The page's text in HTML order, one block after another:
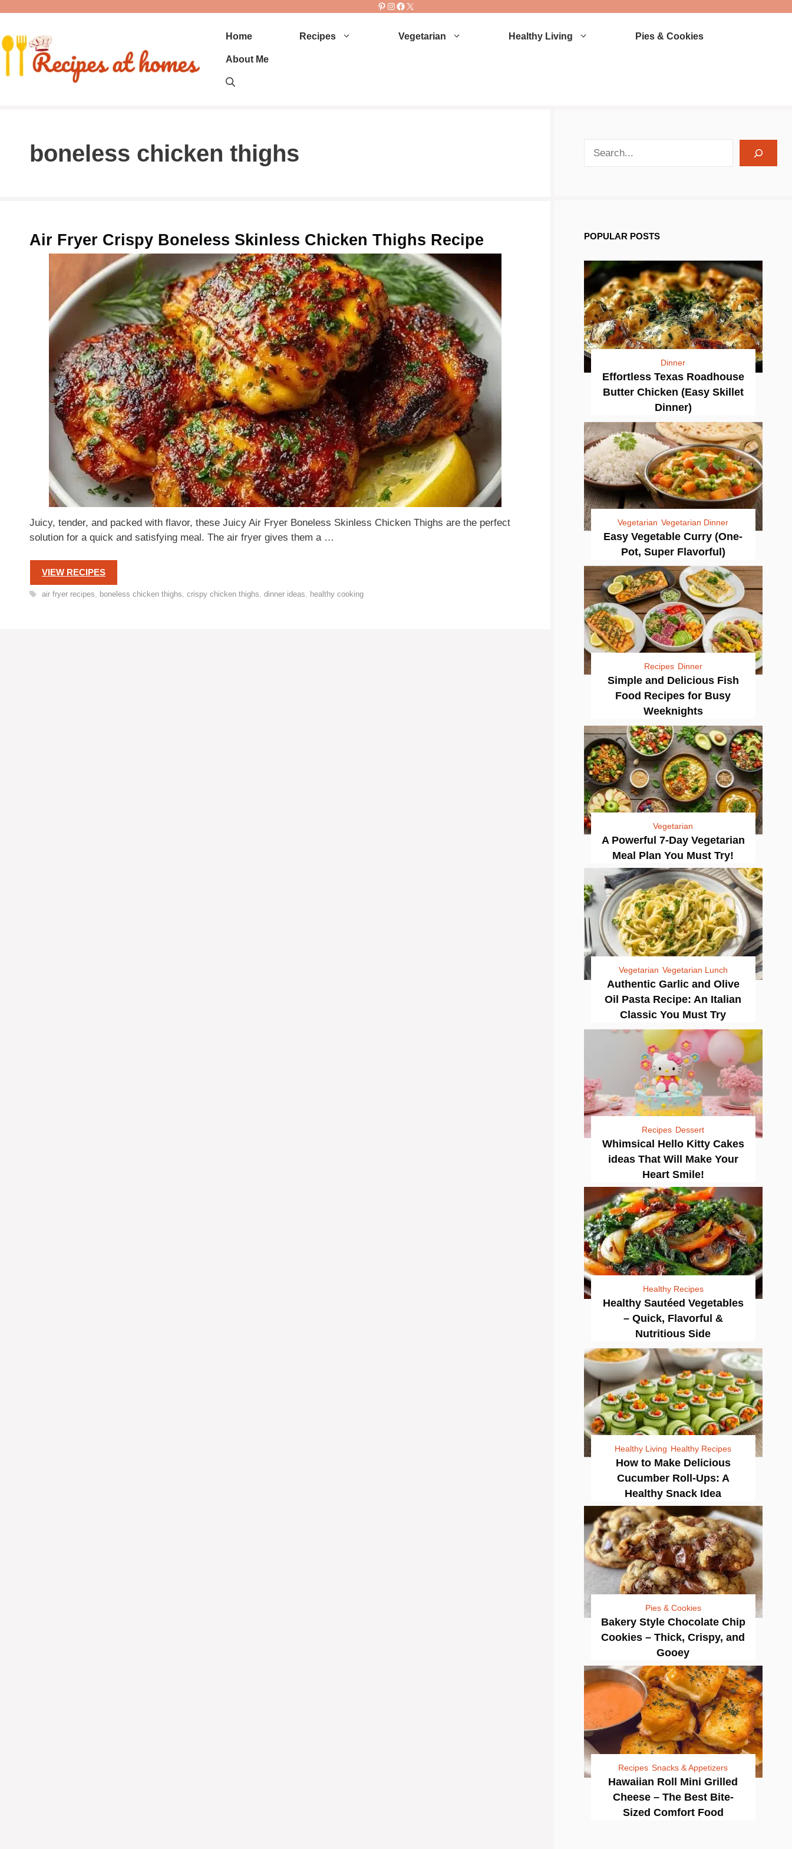
content
Pinterest
Instagram
Facebook
X
Home Recipes Vegetarian Healthy Living Pies & Cookies
About Me
boneless chicken thighs
Air Fryer Crispy Boneless Skinless Chicken Thighs Recipe
Juicy, tender, and packed with flavor, these Juicy Air Fryer Boneless Skinless Chicken Thighs are the perfect
solution for a quick and satisfying meal. The air fryer gives them a …
VIEW RECIPES
Tags
air fryer recipes, boneless chicken thighs, crispy chicken thighs, dinner ideas, healthy cooking
POPULAR POSTS
Dinner
Effortless Texas Roadhouse
Butter Chicken (Easy Skillet
Dinner)
Vegetarian Vegetarian Dinner
Easy Vegetable Curry (One-
Pot, Super Flavorful)
Recipes Dinner
Simple and Delicious Fish
Food Recipes for Busy
Weeknights
Vegetarian
A Powerful 7-Day Vegetarian
Meal Plan You Must Try!
Vegetarian Vegetarian Lunch
Authentic Garlic and Olive
Oil Pasta Recipe: An Italian
Classic You Must Try
Recipes Dessert
Whimsical Hello Kitty Cakes
ideas That Will Make Your
Heart Smile!
Healthy Recipes
Healthy Sautéed Vegetables
– Quick, Flavorful &
Nutritious Side
Healthy Living Healthy Recipes
How to Make Delicious
Cucumber Roll-Ups: A
Healthy Snack Idea
Pies & Cookies
Bakery Style Chocolate Chip
Cookies – Thick, Crispy, and
Gooey
Recipes Snacks & Appetizers
Hawaiian Roll Mini Grilled
Cheese – The Best Bite-
Sized Comfort Food